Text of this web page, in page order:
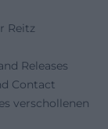
Reitz
Releases
Contact
verschollenen